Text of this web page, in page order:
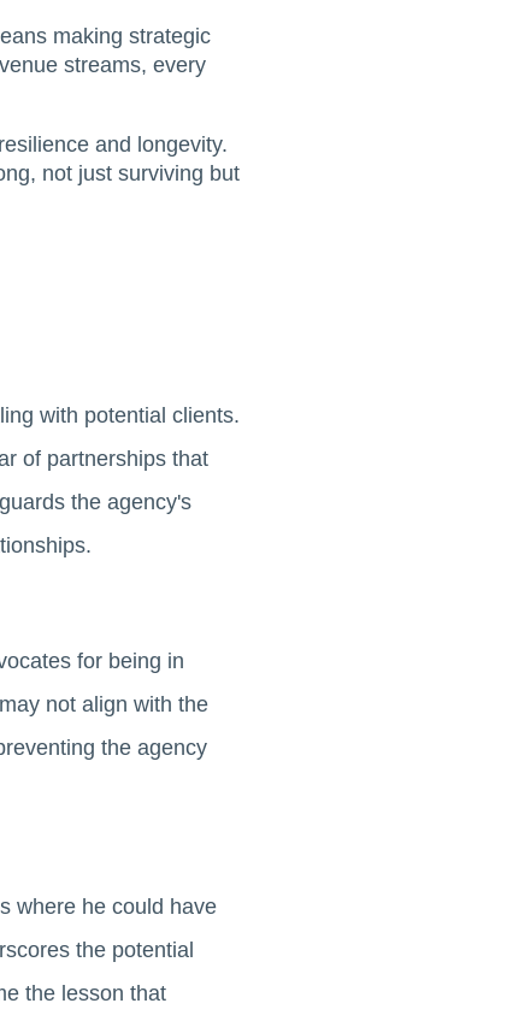
making strategic
streams, every
and longevity.
not just surviving but
with potential clients.
of partnerships that
the agency's
for being in
not align with the
the agency
where he could have
the potential
the lesson that